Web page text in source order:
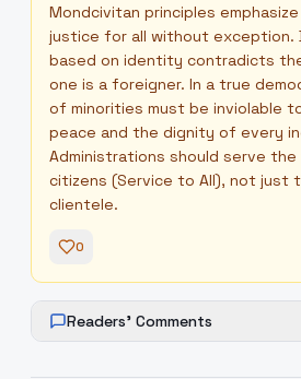
Mondcivitan principles
justice for all without exception.
based on identity contradicts
one is a foreigner. In a true
of minorities must be inviolable
peace and the dignity of every
Administrations should serve
citizens (Service to All), not just
clientele.
0
Readers' Comments